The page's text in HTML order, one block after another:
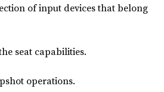
of input devices that belong
seat capabilities.
operations.